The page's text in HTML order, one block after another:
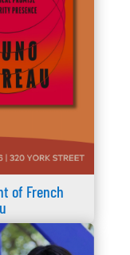
of French